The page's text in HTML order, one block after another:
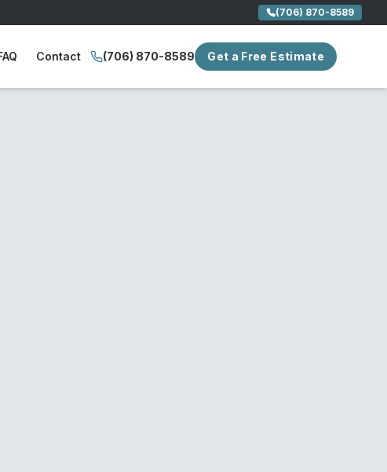
(706) 870-8589
Contact (706) 870-8589 Get a Free Estimate